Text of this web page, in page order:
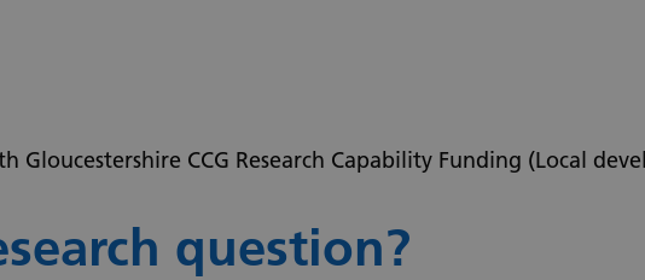
Gloucestershire CCG Research Capability Funding (Local
question?